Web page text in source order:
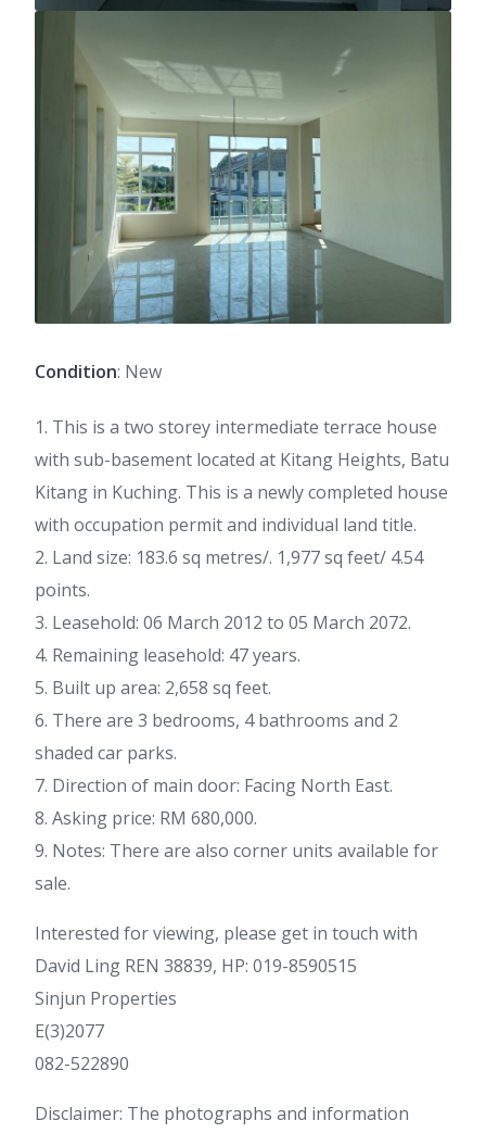
Condition: New
1. This is a two storey intermediate terrace house
with sub-basement located at Kitang Heights, Batu
Kitang in Kuching. This is a newly completed house
with occupation permit and individual land title.
2. Land size: 183.6 sq metres/. 1,977 sq feet/ 4.54
points.
3. Leasehold: 06 March 2012 to 05 March 2072.
4. Remaining leasehold: 47 years.
5. Built up area: 2,658 sq feet.
6. There are 3 bedrooms, 4 bathrooms and 2
shaded car parks.
7. Direction of main door: Facing North East.
8. Asking price: RM 680,000.
9. Notes: There are also corner units available for
sale.
Interested for viewing, please get in touch with
David Ling REN 38839, HP: 019-8590515
Sinjun Properties
E(3)2077
082-522890
Disclaimer: The photographs and information